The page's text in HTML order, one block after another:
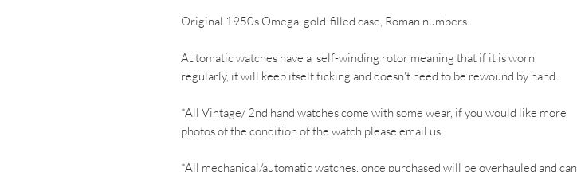
Original 1950s Omega, gold-filled case, Roman numbers.
Automatic watches have a self-winding rotor meaning that if it is worn
regularly, it will keep itself ticking and doesn't need to be rewound by hand.
*All Vintage/ 2nd hand watches come with some wear, if you would like more
photos of the condition of the watch please email us.
*All mechanical/automatic watches, once purchased will be overhauled and can